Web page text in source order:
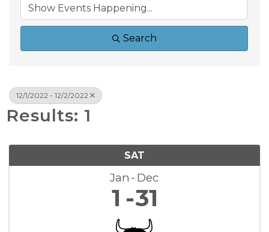
Search
12/1/2022 - 12/2/2022
Results: 1
SAT
Jan Dec
1 31